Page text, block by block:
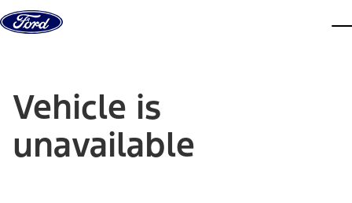
Skip to content
Vehicle is
unavailable